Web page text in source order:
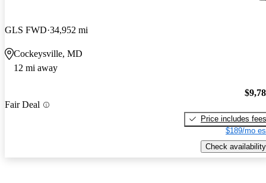
GLS FWD 34,952 mi
Cockeysville, MD
12 mi away
Fair Deal
Price includes fees
$189/mo
Check availability